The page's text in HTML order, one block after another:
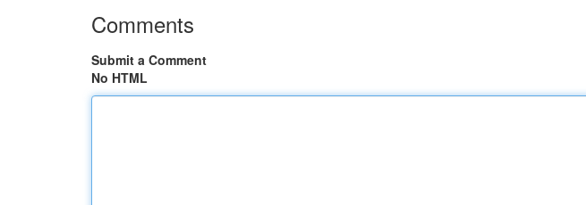
Comments
Submit a Comment
No HTML